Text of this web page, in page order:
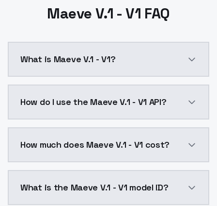
Maeve V.1 - V1 FAQ
What is Maeve V.1 - V1?
How do I use the Maeve V.1 - V1 API?
How much does Maeve V.1 - V1 cost?
What is the Maeve V.1 - V1 model ID?